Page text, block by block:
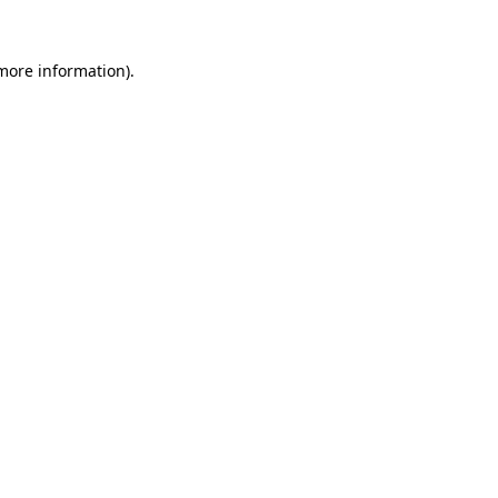
information).